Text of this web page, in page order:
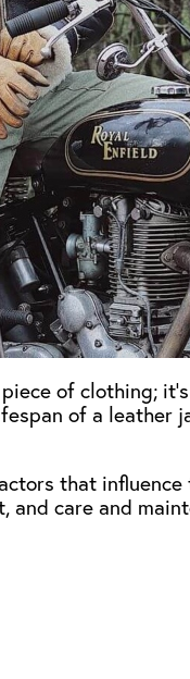
of clothing;
of a leather
that
care and